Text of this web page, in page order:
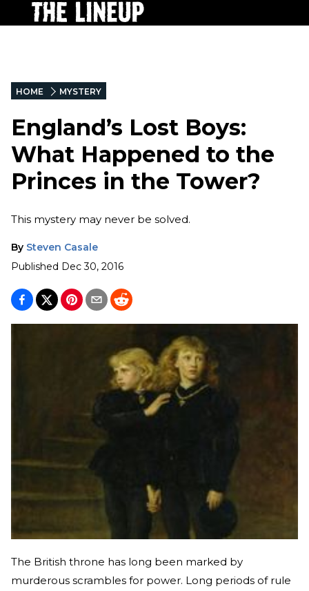
HOME MYSTERY
England’s Lost Boys:
What Happened to the
Princes in the Tower?
This mystery may never be solved.
By Steven Casale
Published Dec 30, 2016
The British throne has long been marked by
murderous scrambles for power. Long periods of rule